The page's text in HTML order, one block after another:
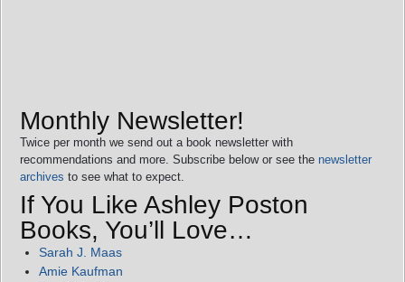
Monthly Newsletter!
Twice per month we send out a book newsletter with
recommendations and more. Subscribe below or see the newsletter
archives to see what to expect.
If You Like Ashley Poston
Books, You’ll Love…
Sarah J. Maas
Amie Kaufman